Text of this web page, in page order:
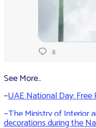
See More..
–UAE National Day:
–The Ministry of Interior
decorations during the